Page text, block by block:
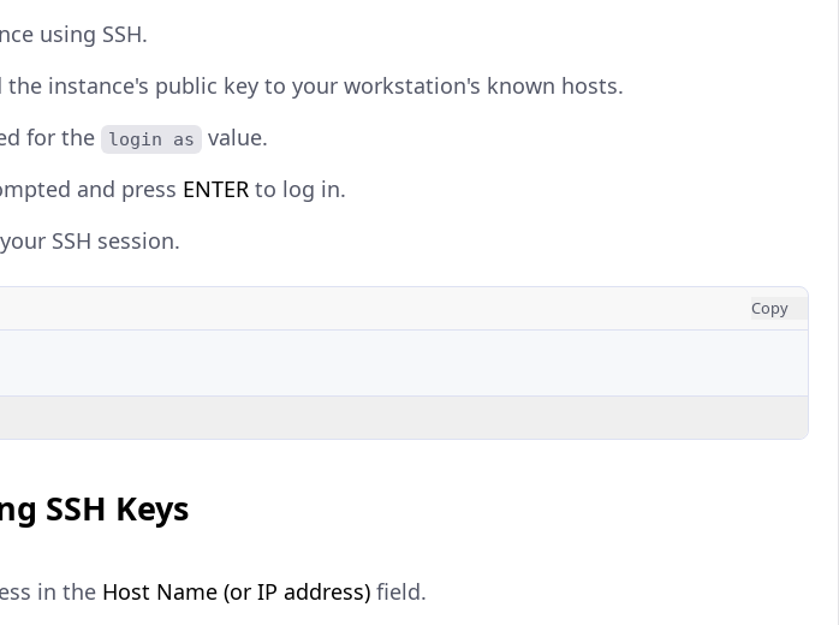
using SSH.
instance's public key to your workstation's known hosts.
for the
login as
value.
and press ENTER to log in.
SSH session.
Copy
SSH Keys
in the Host Name (or IP address) field.